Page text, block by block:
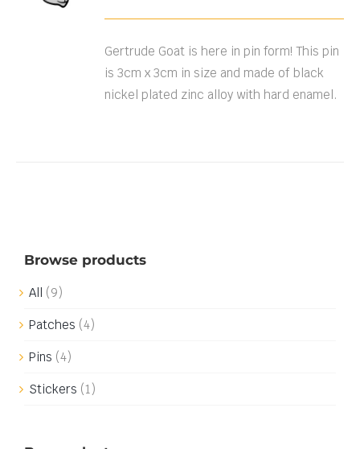
DETAILS
Gertrude Goat is here in pin form! This pin
is 3cm x 3cm in size and made of black
nickel plated zinc alloy with hard enamel.
Browse products
All (9)
Patches (4)
Pins (4)
Stickers (1)